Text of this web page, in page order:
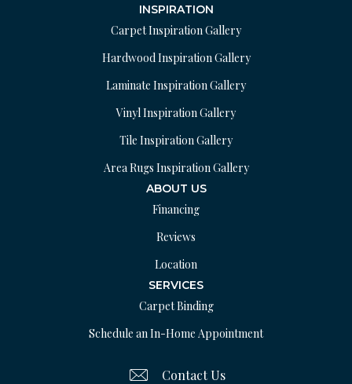
INSPIRATION
Carpet Inspiration Gallery
Hardwood Inspiration Gallery
Laminate Inspiration Gallery
Vinyl Inspiration Gallery
Tile Inspiration Gallery
Area Rugs Inspiration Gallery
ABOUT US
Financing
Reviews
Location
SERVICES
Carpet Binding
Schedule an In-Home Appointment
Contact Us